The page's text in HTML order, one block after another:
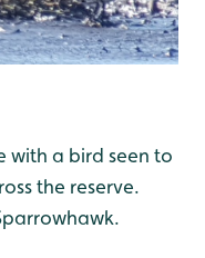
with a bird seen to
the reserve.